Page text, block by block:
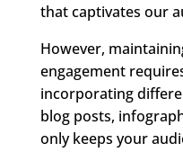
that captivates our
However,
engagement
incorporating
blog posts,
only keeps your